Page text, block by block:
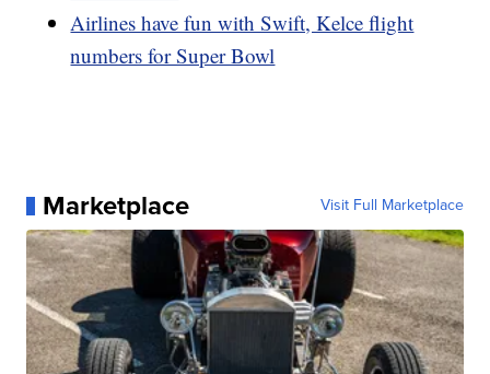
Airlines have fun with Swift, Kelce flight
numbers for Super Bowl
Marketplace Visit Full Marketplace